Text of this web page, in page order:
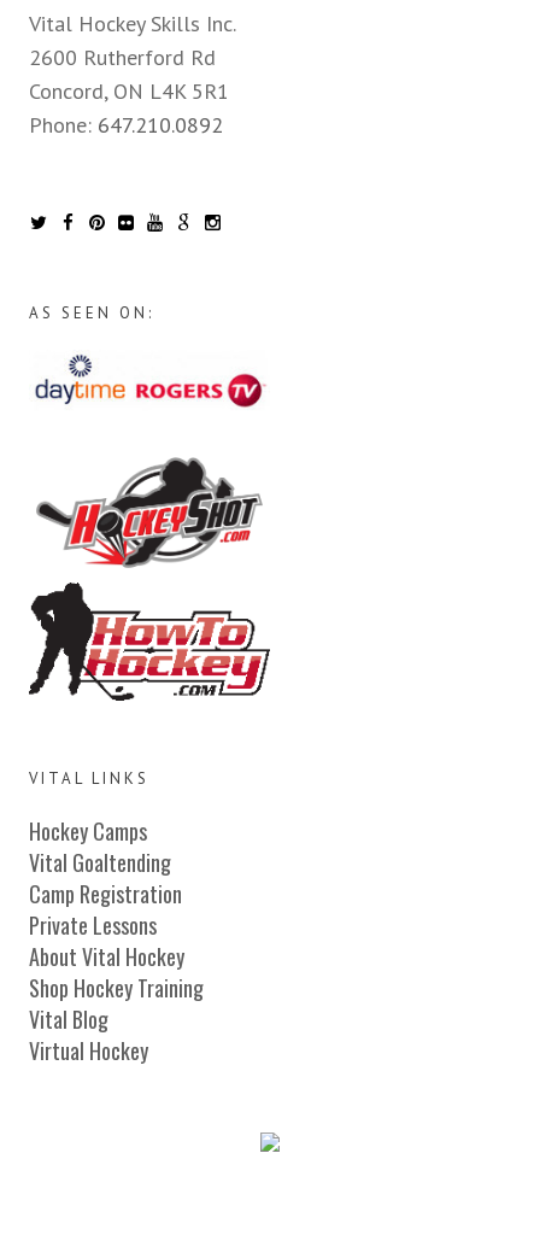
Vital Hockey Skills Inc.
2600 Rutherford Rd
Concord, ON L4K 5R1
Phone: 647.210.0892
AS SEEN ON:
VITAL LINKS
Hockey Camps
Vital Goaltending
Camp Registration
Private Lessons
About Vital Hockey
Shop Hockey Training
Vital Blog
Virtual Hockey